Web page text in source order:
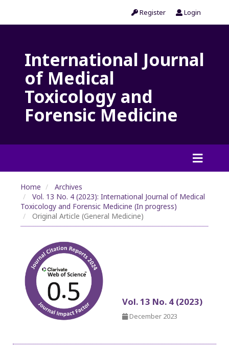
Register Login
International Journal
of Medical
Toxicology and
Forensic Medicine
Home
Archives
Vol. 13 No. 4 (2023): International Journal of Medical
Toxicology and Forensic Medicine (In progress)
Original Article (General Medicine)
Vol. 13 No. 4 (2023)
December 2023